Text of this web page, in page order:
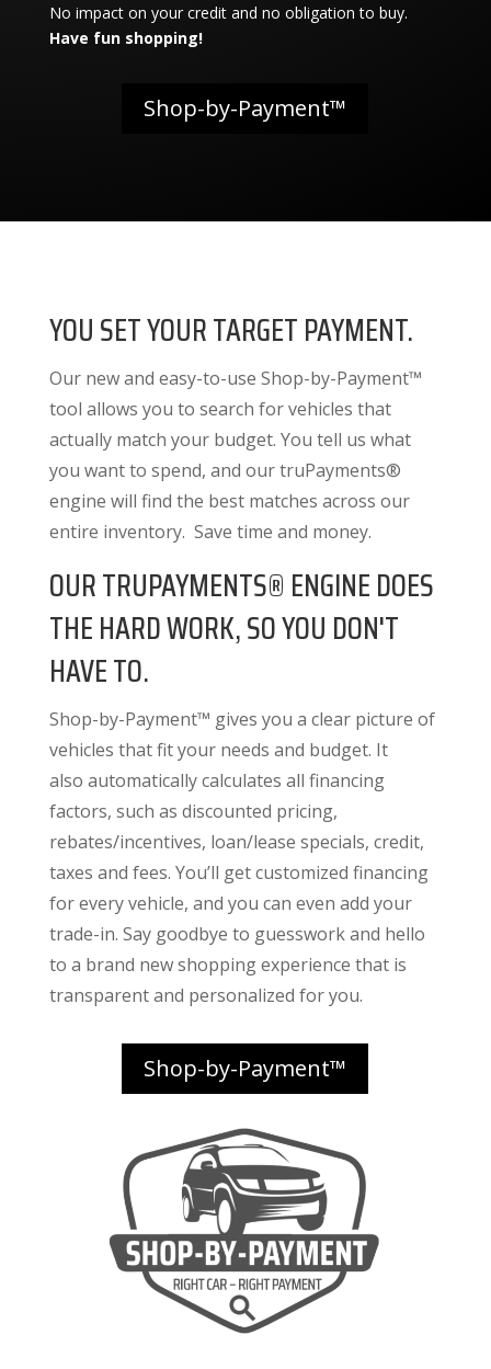
No impact on your credit and no obligation to buy.
Have fun shopping!
Shop-by-Payment™
YOU SET YOUR TARGET PAYMENT.
Our new and easy-to-use Shop-by-Payment™
tool allows you to search for vehicles that
actually match your budget. You tell us what
you want to spend, and our truPayments®
engine will find the best matches across our
entire inventory. Save time and money.
OUR TRUPAYMENTS® ENGINE DOES
THE HARD WORK, SO YOU DON'T
HAVE TO.
Shop-by-Payment™ gives you a clear picture of
vehicles that fit your needs and budget. It
also automatically calculates all financing
factors, such as discounted pricing,
rebates/incentives, loan/lease specials, credit,
taxes and fees. You’ll get customized financing
for every vehicle, and you can even add your
trade-in. Say goodbye to guesswork and hello
to a brand new shopping experience that is
transparent and personalized for you.
Shop-by-Payment™